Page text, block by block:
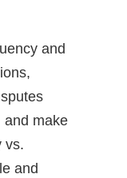
and
and make
vs.
and